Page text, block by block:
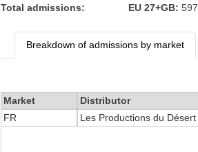
Total admissions:
EU 27+GB: 597
Breakdown of admissions by market
Market Distributor
FR
Les Productions du Désert